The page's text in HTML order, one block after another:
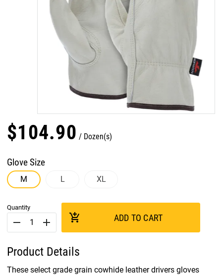
$104.90 Dozen(s)
Glove Size
M L XL
Quantity
remove add add_shopping_cart ADD TO CART
Product Details
These select grade grain cowhide leather drivers gloves